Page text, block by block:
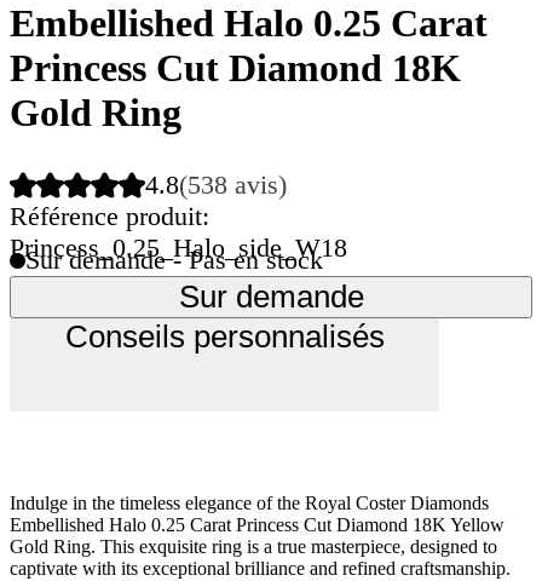
Embellished Halo 0.25 Carat
Princess Cut Diamond 18K
Gold Ring
4.8(538 avis)
Référence produit:
Princess_0.25_Halo_side_W18
Sur demande - Pas en stock
Sur demande
Conseils personnalisés
Indulge in the timeless elegance of the Royal Coster Diamonds
Embellished Halo 0.25 Carat Princess Cut Diamond 18K Yellow
Gold Ring. This exquisite ring is a true masterpiece, designed to
captivate with its exceptional brilliance and refined craftsmanship.